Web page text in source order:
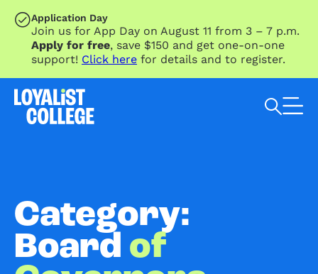
SKIP TO MAIN CONTENT
Application Day
Join us for App Day on August 11 from 3 – 7 p.m.
Apply for free, save $150 and get one-on-one
support! Click here for details and to register.
Category:
Board of